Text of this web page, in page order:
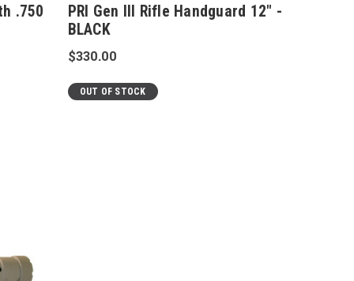
.750
PRI Gen III Rifle Handguard 12" -
BLACK
$330.00
OUT OF STOCK